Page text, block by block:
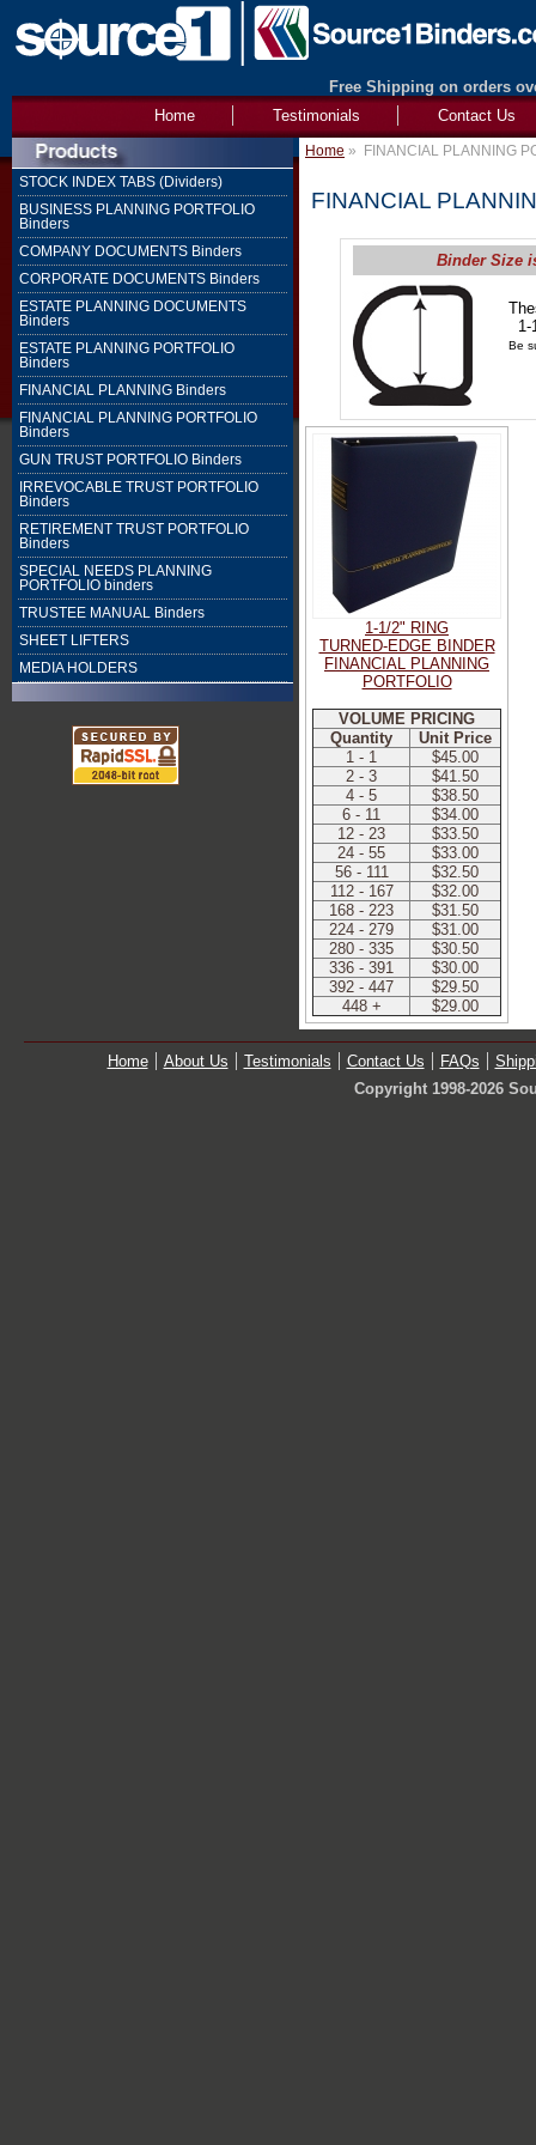
Free Shipping on orders
Contact Us
Testimonials
Home
STOCK INDEX TABS (Dividers)
BUSINESS PLANNING PORTFOLIO
Binders
COMPANY DOCUMENTS Binders
CORPORATE DOCUMENTS Binders
ESTATE PLANNING DOCUMENTS
Binders
ESTATE PLANNING PORTFOLIO
Binders
FINANCIAL PLANNING Binders
FINANCIAL PLANNING PORTFOLIO
Binders
GUN TRUST PORTFOLIO Binders
IRREVOCABLE TRUST PORTFOLIO
Binders
RETIREMENT TRUST PORTFOLIO
Binders
SPECIAL NEEDS PLANNING
PORTFOLIO binders
TRUSTEE MANUAL Binders
SHEET LIFTERS
MEDIA HOLDERS
Home » FINANCIAL PLANNING
FINANCIAL
Binder Size
1-
Be
1-1/2" RING
TURNED-EDGE BINDER
FINANCIAL PLANNING
PORTFOLIO
VOLUME PRICING
Quantity
Unit Price
1 - 1
$45.00
2 - 3
$41.50
4 - 5
$38.50
6 - 11
$34.00
12 - 23
$33.50
24 - 55
$33.00
56 - 111
$32.50
112 - 167
$32.00
168 - 223
$31.50
224 - 279
$31.00
280 - 335
$30.50
336 - 391
$30.00
392 - 447
$29.50
448 +
$29.00
Home About Us Testimonials Contact Us FAQs
Copyright 1998-2026